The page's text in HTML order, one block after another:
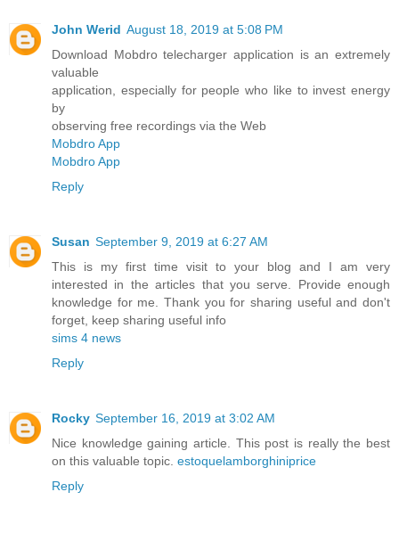
John Werid August 18, 2019 at 5:08 PM
Download Mobdro telecharger application is an extremely
valuable
application, especially for people who like to invest energy
by
observing free recordings via the Web
Mobdro App
Mobdro App
Reply
Susan September 9, 2019 at 6:27 AM
This is my first time visit to your blog and I am very
interested in the articles that you serve. Provide enough
knowledge for me. Thank you for sharing useful and don't
forget, keep sharing useful info
sims 4 news
Reply
Rocky September 16, 2019 at 3:02 AM
Nice knowledge gaining article. This post is really the best
on this valuable topic. estoquelamborghiniprice
Reply